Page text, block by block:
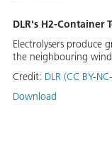
DLR's H2-Container
Electrolysers produce
the neighbouring
Credit: DLR (CC BY-
Download